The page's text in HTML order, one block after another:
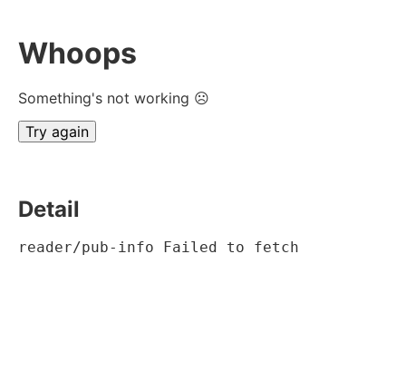
Whoops
Something's not working ☹
Try again
Detail
reader/pub-info Failed to fetch